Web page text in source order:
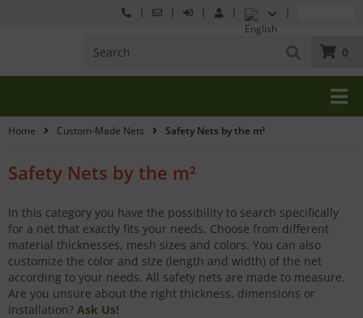
0
Home Custom-Made Nets Safety Nets by the m²
Safety Nets by the m²
In this category you have the possibility to search specifically
for a net that exactly fits your needs. Choose from different
material thicknesses, mesh sizes and colors. You can also
customize the color and size (length and width) of the net
according to your needs. All safety nets are made to measure.
Are you unsure about the right thickness, dimensions or
installation? Ask Us!